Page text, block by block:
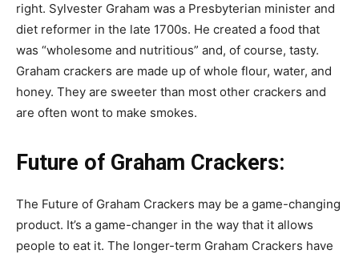
right. Sylvester Graham was a Presbyterian minister and
diet reformer in the late 1700s. He created a food that
was “wholesome and nutritious” and, of course, tasty.
Graham crackers are made up of whole flour, water, and
honey. They are sweeter than most other crackers and
are often wont to make smokes.
Future of Graham Crackers:
The Future of Graham Crackers may be a game-changing
product. It’s a game-changer in the way that it allows
people to eat it. The longer-term Graham Crackers have